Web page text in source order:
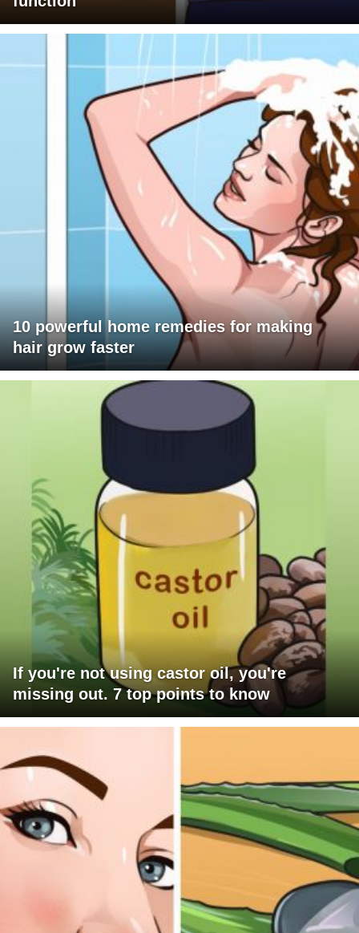
10 powerful home remedies for making
hair grow faster
If you're not using castor oil, you're
missing out. 7 top points to know